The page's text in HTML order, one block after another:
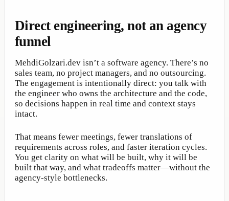
Direct engineering, not an agency
funnel
MehdiGolzari.dev isn’t a software agency. There’s no
sales team, no project managers, and no outsourcing.
The engagement is intentionally direct: you talk with
the engineer who owns the architecture and the code,
so decisions happen in real time and context stays
intact.
That means fewer meetings, fewer translations of
requirements across roles, and faster iteration cycles.
You get clarity on what will be built, why it will be
built that way, and what tradeoffs matter—without the
agency-style bottlenecks.